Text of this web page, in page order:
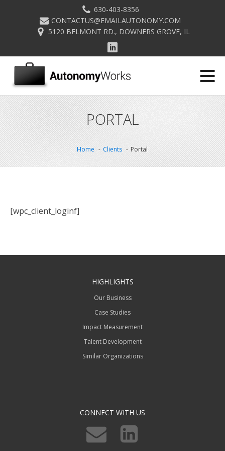
630-403-8356
CONTACTUS@EMAILAUTONOMY.COM
5120 BELMONT RD., DOWNERS GROVE, IL
PORTAL
Home Clients Portal
[wpc_client_loginf]
HIGHLIGHTS
Our Business
Case Studies
Impact Measurement
Talent Development
Similar Organizations
CONNECT WITH US